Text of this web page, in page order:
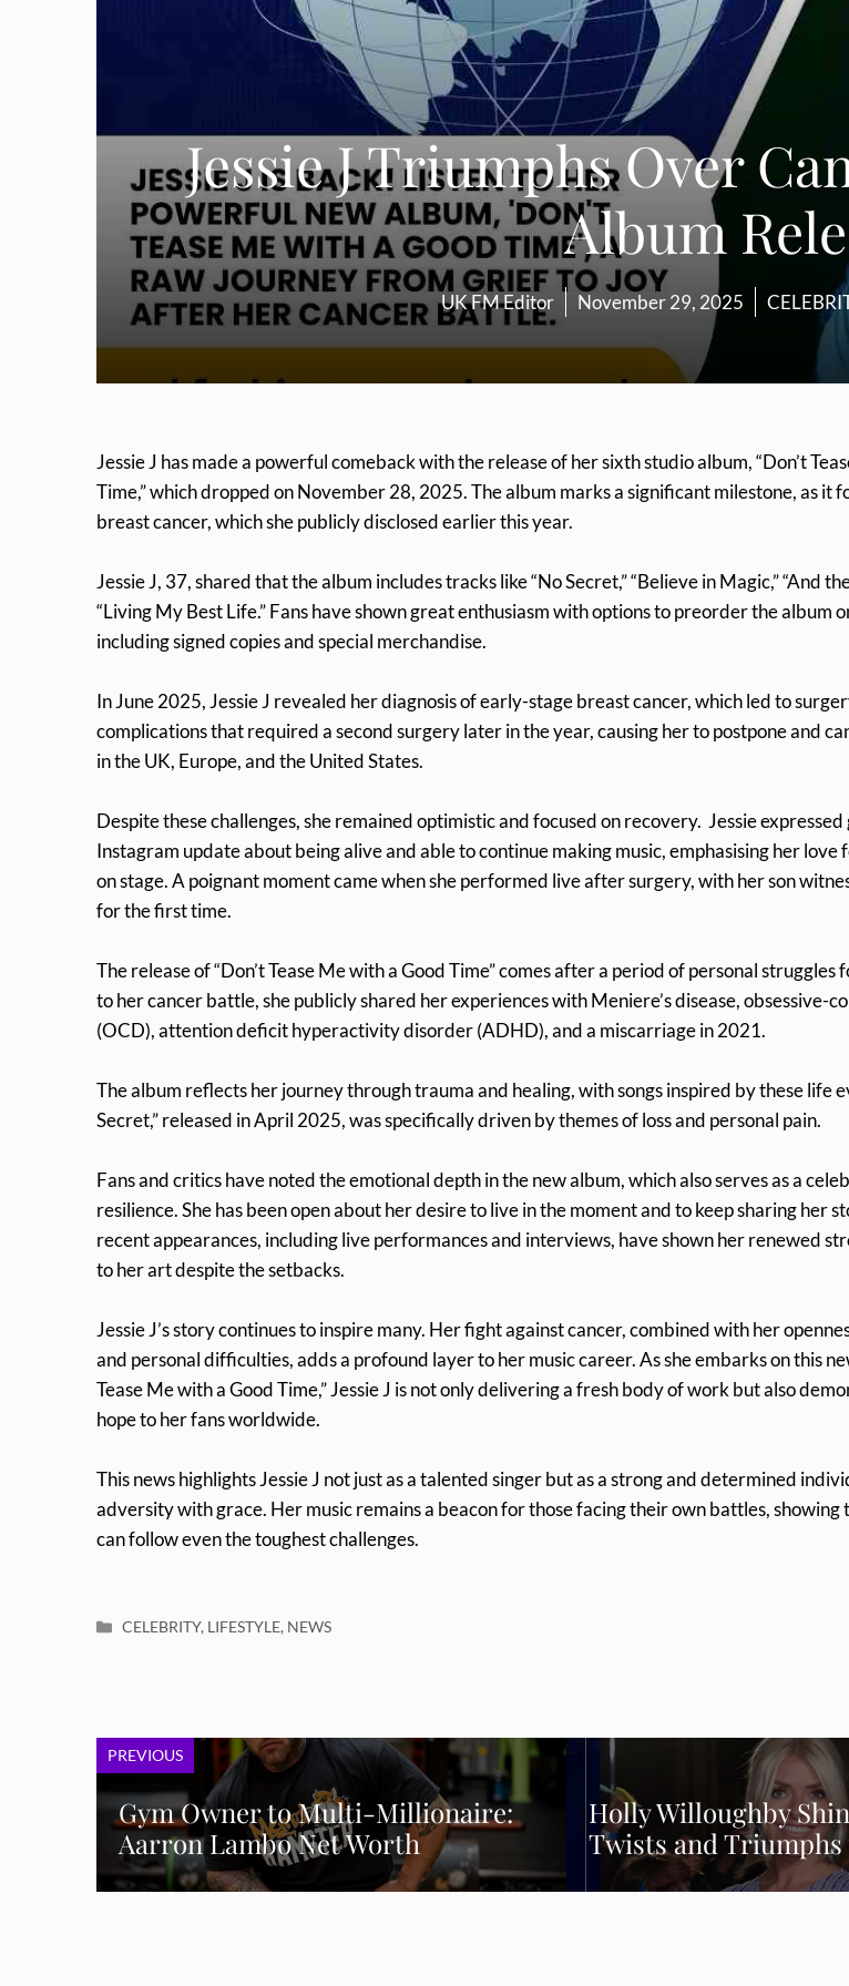
Jessie J Triumphs Over
Album
UK FM Editor November 29, 2025
Jessie J has made a powerful comeback with the release of her sixth studio album, “Don’t
Time,” which dropped on November 28, 2025. The album marks a significant milestone, as it
breast cancer, which she publicly disclosed earlier this year.
Jessie J, 37, shared that the album includes tracks like “No Secret,” “Believe in Magic,” “And
“Living My Best Life.” Fans have shown great enthusiasm with options to preorder the album
including signed copies and special merchandise.
In June 2025, Jessie J revealed her diagnosis of early-stage breast cancer, which led to
complications that required a second surgery later in the year, causing her to postpone and
in the UK, Europe, and the United States.
Despite these challenges, she remained optimistic and focused on recovery. Jessie
Instagram update about being alive and able to continue making music, emphasising her
on stage. A poignant moment came when she performed live after surgery, with her son
for the first time.
The release of “Don’t Tease Me with a Good Time” comes after a period of personal struggles
to her cancer battle, she publicly shared her experiences with Meniere’s disease, obsessive-
(OCD), attention deficit hyperactivity disorder (ADHD), and a miscarriage in 2021.
The album reflects her journey through trauma and healing, with songs inspired by these life
Secret,” released in April 2025, was specifically driven by themes of loss and personal pain.
Fans and critics have noted the emotional depth in the new album, which also serves as a
resilience. She has been open about her desire to live in the moment and to keep sharing her
recent appearances, including live performances and interviews, have shown her renewed
to her art despite the setbacks.
Jessie J’s story continues to inspire many. Her fight against cancer, combined with her
and personal difficulties, adds a profound layer to her music career. As she embarks on this
Tease Me with a Good Time,” Jessie J is not only delivering a fresh body of work but also
hope to her fans worldwide.
This news highlights Jessie J not just as a talented singer but as a strong and determined
adversity with grace. Her music remains a beacon for those facing their own battles,
can follow even the toughest challenges.
Categories
CELEBRITY, LIFESTYLE, NEWS
PREVIOUS
Gym Owner to Multi-Millionaire:
Aarron Lambo Net Worth
Holly Willoughby
Twists and Triumphs